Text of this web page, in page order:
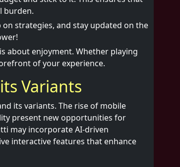
burden.
strategies, and stay updated on the
about enjoyment. Whether playing
of your experience.
Variants
its variants. The rise of mobile
present new opportunities for
may incorporate AI-driven
interactive features that enhance